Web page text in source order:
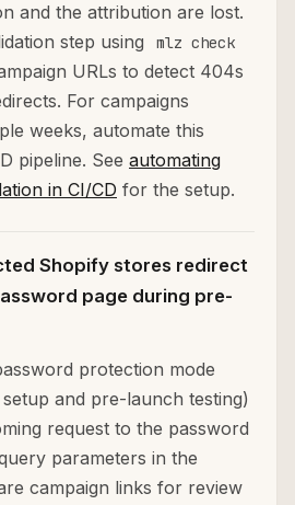
and the attribution are lost.
step using
mlz check
URLs to detect 404s
For campaigns
weeks, automate this
pipeline. See automating
in CI/CD for the setup.
Shopify stores redirect
page during pre-
protection mode
and pre-launch testing)
request to the password
parameters in the
campaign links for review